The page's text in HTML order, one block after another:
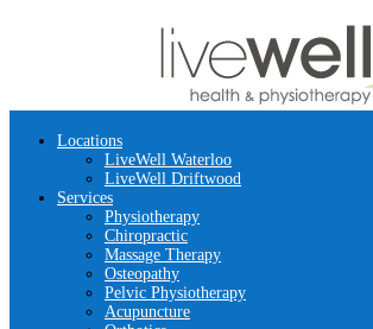
Locations
LiveWell Waterloo
LiveWell Driftwood
Services
Physiotherapy
Chiropractic
Massage Therapy
Osteopathy
Pelvic Physiotherapy
Acupuncture